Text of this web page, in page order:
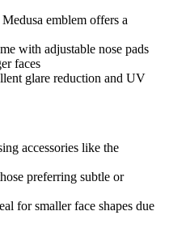
emblem offers a
with adjustable nose pads
faces
glare reduction and UV
accessories like the
preferring subtle or
for smaller face shapes due